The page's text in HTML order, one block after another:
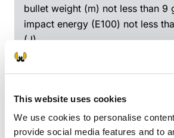
This website uses cookies
We use cookies to personalise
provide social media features and to
bullet weight (m) not less than 9
impact energy (E100) not less
(J)
or
000 J
or